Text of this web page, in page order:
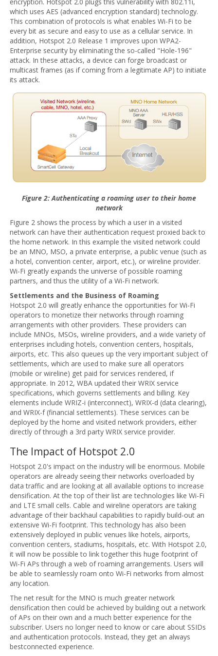
which uses AES (advanced encryption standard) technology.
This combination of protocols is what enables Wi-Fi to be
every bit as secure and easy to use as a cellular service. In
addition, Hotspot 2.0 Release 1 improves upon WPA2-
Enterprise security by eliminating the so-called "Hole-196"
attack. In these attacks, a device can forge broadcast or
multicast frames (as if coming from a legitimate AP) to initiate
its attack.
Figure 2: Authenticating a roaming user to their home
network
Figure 2 shows the process by which a user in a visited
network can have their authentication request proxied back to
the home network. In this example the visited network could
be an MNO, MSO, a private enterprise, a public venue (such as
a hotel, convention center, airport, etc.), or wireline provider.
Wi-Fi greatly expands the universe of possible roaming
partners, and thus the utility of a Wi-Fi network.
Settlements and the Business of Roaming
Hotspot 2.0 will greatly enhance the opportunities for Wi-Fi
operators to monetize their networks through roaming
arrangements with other providers. These providers can
include MNOs, MSOs, wireline providers, and a wide variety of
enterprises including hotels, convention centers, hospitals,
airports, etc. This also queues up the very important subject of
settlements, which are used to make sure all operators
(mobile or wireline) get paid for services rendered, if
appropriate. In 2012, WBA updated their WRIX service
specifications, which governs settlements and billing. Key
elements include WRIZ-i (interconnect), WRIX-d (data clearing),
and WRIX-f (financial settlements). These services can be
deployed by the home and visited network providers, either
directly of through a 3rd party WRIX service provider.
The Impact of Hotspot 2.0
Hotspot 2.0's impact on the industry will be enormous. Mobile
operators are already seeing their networks overloaded by
data traffic and are looking at all available options to increase
densification. At the top of their list are technologies like Wi-Fi
and LTE small cells. Cable and wireline operators are taking
advantage of their backhaul capabilities to rapidly build-out an
extensive Wi-Fi footprint. This technology has also been
extensively deployed in public venues like hotels, airports,
convention centers, stadiums, hospitals, etc. With Hotspot 2.0,
it will now be possible to link together this huge footprint of
Wi-Fi APs through a web of roaming arrangements. Users will
be able to seamlessly roam onto Wi-Fi networks from almost
any location.
The net result for the MNO is much greater network
densification then could be achieved by building out a network
of APs on their own and a much better experience for the
subscriber. Users no longer need to know or care about SSIDs
and authentication protocols. Instead, they get an always
bestconnected experience.